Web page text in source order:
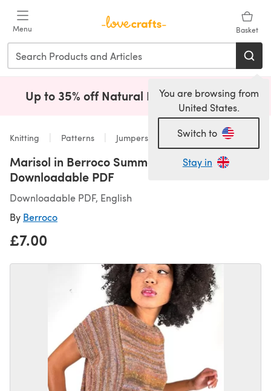
Menu Basket
You are browsing from
United States.
Switch to
Stay in
Up to 35% off Natural Fibres! Shop Now(opens
Knitting Patterns Jumpers
Marisol in Berroco Summer Sesame -
Downloadable PDF
Downloadable PDF, English
By Berroco
£7.00